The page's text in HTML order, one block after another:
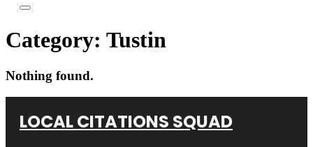
Category: Tustin
Nothing found.
LOCAL CITATIONS SQUAD